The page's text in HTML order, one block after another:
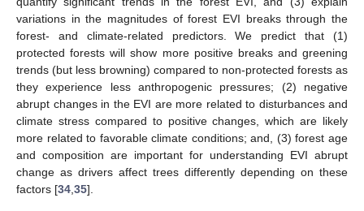
variations in the magnitudes of forest EVI breaks through the
forest- and climate-related predictors. We predict that (1)
protected forests will show more positive breaks and greening
trends (but less browning) compared to non-protected forests as
they experience less anthropogenic pressures; (2) negative
abrupt changes in the EVI are more related to disturbances and
climate stress compared to positive changes, which are likely
more related to favorable climate conditions; and, (3) forest age
and composition are important for understanding EVI abrupt
change as drivers affect trees differently depending on these
factors [34,35].